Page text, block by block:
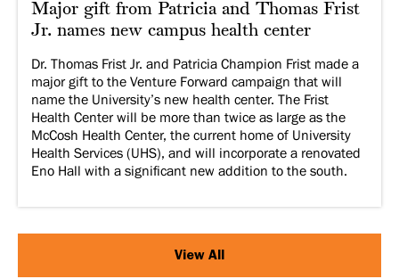
Major gift from Patricia and Thomas Frist
Jr. names new campus health center
Dr. Thomas Frist Jr. and Patricia Champion Frist made a
major gift to the Venture Forward campaign that will
name the University’s new health center. The Frist
Health Center will be more than twice as large as the
McCosh Health Center, the current home of University
Health Services (UHS), and will incorporate a renovated
Eno Hall with a significant new addition to the south.
View All